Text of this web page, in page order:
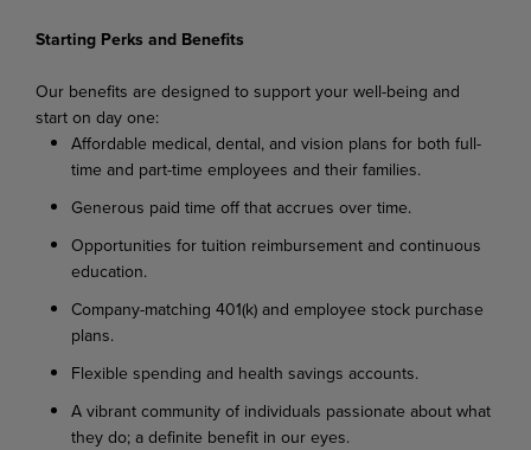
Starting Perks and Benefits
Our benefits are designed to support your well-being and
start on day one:
Affordable medical, dental, and vision plans for both full-
time and part-time employees and their families.
Generous paid time off that accrues over time.
Opportunities for tuition reimbursement and continuous
education.
Company-matching 401(k) and employee stock purchase
plans.
Flexible spending and health savings accounts.
A vibrant community of individuals passionate about what
they do; a definite benefit in our eyes.